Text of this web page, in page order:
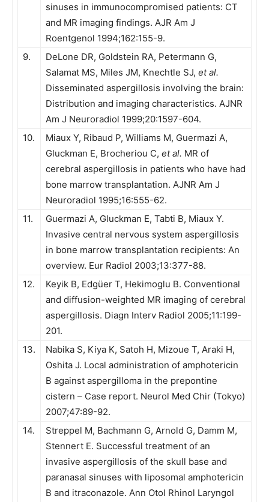
sinuses in immunocompromised patients: CT
and MR imaging findings. AJR Am J
Roentgenol 1994;162:155-9.
9.
DeLone DR, Goldstein RA, Petermann G,
Salamat MS, Miles JM, Knechtle SJ, et al.
Disseminated aspergillosis involving the brain:
Distribution and imaging characteristics. AJNR
Am J Neuroradiol 1999;20:1597-604.
10.
Miaux Y, Ribaud P, Williams M, Guermazi A,
Gluckman E, Brocheriou C, et al. MR of
cerebral aspergillosis in patients who have had
bone marrow transplantation. AJNR Am J
Neuroradiol 1995;16:555-62.
11.
Guermazi A, Gluckman E, Tabti B, Miaux Y.
Invasive central nervous system aspergillosis
in bone marrow transplantation recipients: An
overview. Eur Radiol 2003;13:377-88.
12.
Keyik B, Edgüer T, Hekimoglu B. Conventional
and diffusion-weighted MR imaging of cerebral
aspergillosis. Diagn Interv Radiol 2005;11:199-
201.
13.
Nabika S, Kiya K, Satoh H, Mizoue T, Araki H,
Oshita J. Local administration of amphotericin
B against aspergilloma in the prepontine
cistern – Case report. Neurol Med Chir (Tokyo)
2007;47:89-92.
14.
Streppel M, Bachmann G, Arnold G, Damm M,
Stennert E. Successful treatment of an
invasive aspergillosis of the skull base and
paranasal sinuses with liposomal amphotericin
B and itraconazole. Ann Otol Rhinol Laryngol